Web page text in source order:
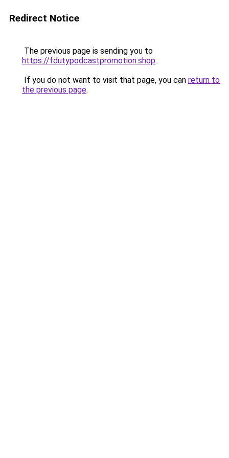
Redirect Notice
The previous page is sending you to
https://fdutypodcastpromotion.shop.
If you do not want to visit that page, you can return to
the previous page.